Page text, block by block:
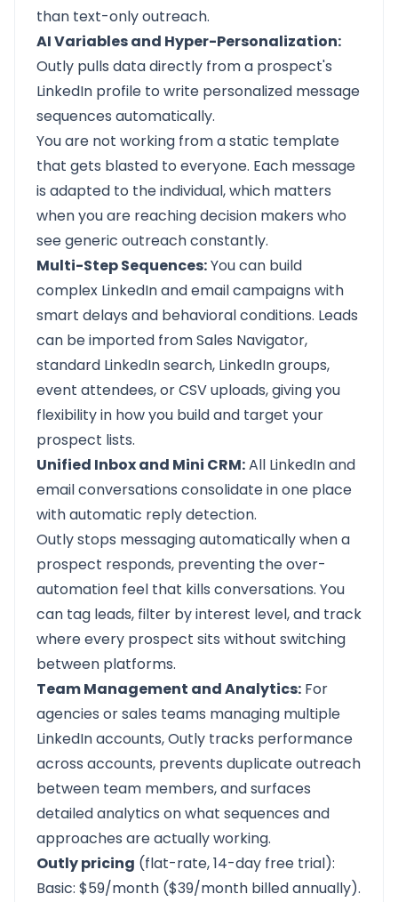
than text-only outreach.
AI Variables and Hyper-Personalization:
Outly pulls data directly from a prospect's
LinkedIn profile to write personalized message
sequences automatically.
You are not working from a static template
that gets blasted to everyone. Each message
is adapted to the individual, which matters
when you are reaching decision makers who
see generic outreach constantly.
Multi-Step Sequences:You can build
complex LinkedIn and email campaigns with
smart delays and behavioral conditions. Leads
can be imported from Sales Navigator,
standard LinkedIn search, LinkedIn groups,
event attendees, or CSV uploads, giving you
flexibility in how you build and target your
prospect lists.
Unified Inbox and Mini CRM:All LinkedIn and
email conversations consolidate in one place
with automatic reply detection.
Outly stops messaging automatically when a
prospect responds, preventing the over-
automation feel that kills conversations. You
can tag leads, filter by interest level, and track
where every prospect sits without switching
between platforms.
Team Management and Analytics: For
agencies or sales teams managing multiple
LinkedIn accounts, Outly tracks performance
across accounts, prevents duplicate outreach
between team members, and surfaces
detailed analytics on what sequences and
approaches are actually working.
Outly pricing (flat-rate, 14-day free trial):
Basic: $59/month ($39/month billed annually).